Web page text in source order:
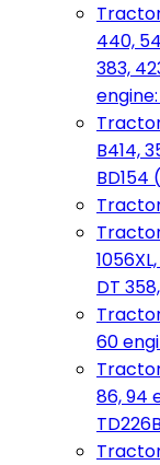
440,
383,
B414,
BD154
DT
60
86, 94